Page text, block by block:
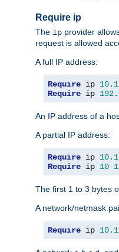
Require ip
The ip provider
request is allowed
A full IP address:
Require ip 10.1
Require ip
An IP address of a
A partial IP address:
Require ip 10.1
Require ip 10
The first 1 to 3 bytes
A network/netmask
Require ip 10.1